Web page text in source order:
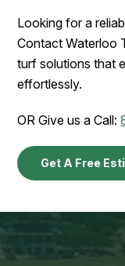
Looking for a
Contact Waterloo
turf solutions that
effortlessly.
OR Give us a Call:
Get A Free